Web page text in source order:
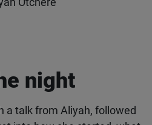
night
a talk from Aliyah,